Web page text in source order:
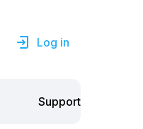
Log in
Support